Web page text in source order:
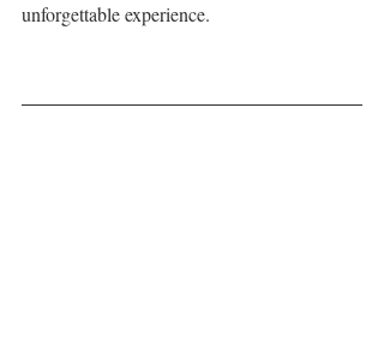
unforgettable experience.